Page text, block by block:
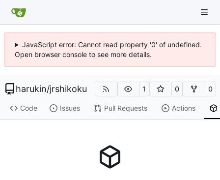
JavaScript error: Cannot read property '0' of undefined.
Open browser console to see more details.
harukin/jrshikoku 1 0 0
Code Issues Pull Requests Actions